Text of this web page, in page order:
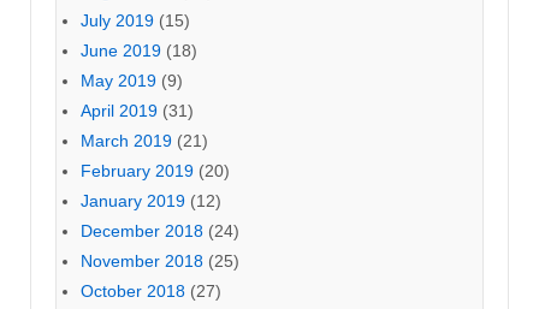
July 2019 (15)
June 2019 (18)
May 2019 (9)
April 2019 (31)
March 2019 (21)
February 2019 (20)
January 2019 (12)
December 2018 (24)
November 2018 (25)
October 2018 (27)